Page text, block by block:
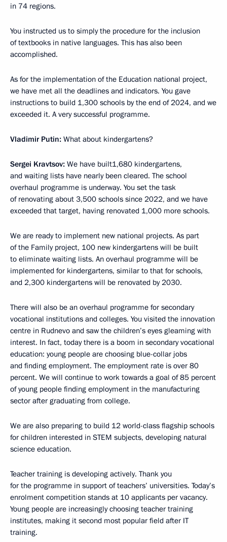
in 74 regions.
You instructed us to simply the procedure for the inclusion
of textbooks in native languages. This has also been
accomplished.
As for the implementation of the Education national project,
we have met all the deadlines and indicators. You gave
instructions to build 1,300 schools by the end of 2024, and we
exceeded it. A very successful programme.
Vladimir Putin: What about kindergartens?
Sergei Kravtsov: We have built1,680 kindergartens,
and waiting lists have nearly been cleared. The school
overhaul programme is underway. You set the task
of renovating about 3,500 schools since 2022, and we have
exceeded that target, having renovated 1,000 more schools.
We are ready to implement new national projects. As part
of the Family project, 100 new kindergartens will be built
to eliminate waiting lists. An overhaul programme will be
implemented for kindergartens, similar to that for schools,
and 2,300 kindergartens will be renovated by 2030.
There will also be an overhaul programme for secondary
vocational institutions and colleges. You visited the innovation
centre in Rudnevo and saw the children’s eyes gleaming with
interest. In fact, today there is a boom in secondary vocational
education: young people are choosing blue-collar jobs
and finding employment. The employment rate is over 80
percent. We will continue to work towards a goal of 85 percent
of young people finding employment in the manufacturing
sector after graduating from college.
We are also preparing to build 12 world-class flagship schools
for children interested in STEM subjects, developing natural
science education.
Teacher training is developing actively. Thank you
for the programme in support of teachers’ universities. Today’s
enrolment competition stands at 10 applicants per vacancy.
Young people are increasingly choosing teacher training
institutes, making it second most popular field after IT
training.